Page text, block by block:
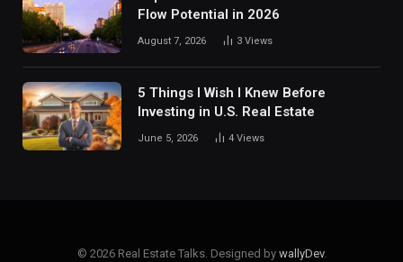
Flow Potential in 2026
August 7, 2026 3 Views
5 Things I Wish I Knew Before
Investing in U.S. Real Estate
June 5, 2026 4 Views
© 2026 Real Estate Talks. Designed by wallyDev.